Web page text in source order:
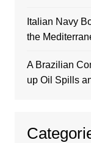
Italian Navy
the
A Brazilian
up Oil Spills